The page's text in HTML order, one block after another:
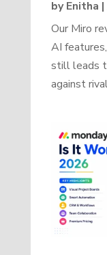
byEnitha |
Our Miro
AI
still leads
against